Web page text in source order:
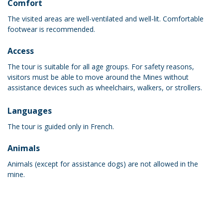
Comfort
The visited areas are well-ventilated and well-lit. Comfortable
footwear is recommended.
Access
The tour is suitable for all age groups. For safety reasons,
visitors must be able to move around the Mines without
assistance devices such as wheelchairs, walkers, or strollers.
Languages
The tour is guided only in French.
Animals
Animals (except for assistance dogs) are not allowed in the
mine.